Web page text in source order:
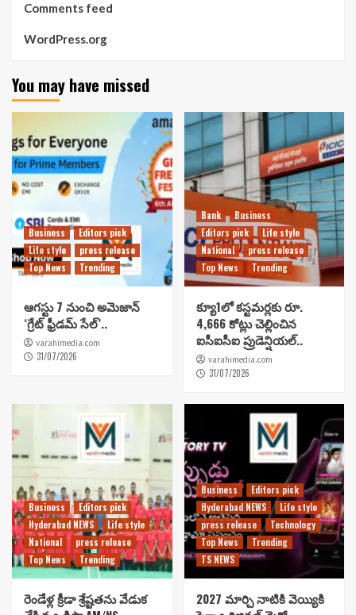
Comments feed
WordPress.org
You may have missed
Business
Editors pick
Life style
press release
Top News
Trending
ఆగస్టు 7 నుంచి అమెజాన్
‘గ్రేట్ ఫ్రీడమ్ సేల్’..
varahimedia.com
31/07/2026
Bank
Business
Editors pick
Life style
National
press release
Top News
Trending
క్యూ1లో కస్టమర్లకు రూ.
4,666 కోట్లు చెల్లించిన
ఐసీఐసీఐ ప్రుడెన్షియల్..
varahimedia.com
31/07/2026
Business
Editors pick
Hyderabad NEWS
Life style
National
press release
Top News
Trending
రెండేళ్ల క్రీడా శ్రేష్టతను వేడుక
Business
Editors pick
Hyderabad NEWS
Life style
press release
Technology
Top News
Trending
TS NEWS
2027 మార్చి నాటికి వెయ్యికి